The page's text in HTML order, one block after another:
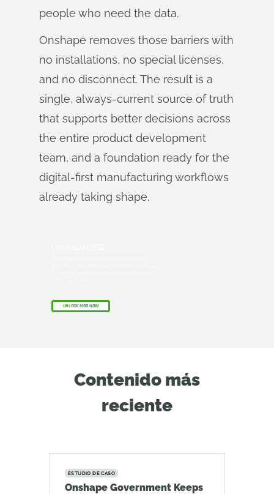
people who need the data.
Onshape removes those barriers with
no installations, no special licenses,
and no disconnect. The result is a
single, always-current source of truth
that supports better decisions across
the entire product development
team, and a foundation ready for the
digital-first manufacturing workflows
already taking shape.
UNLOCK MBD NOW
Contenido más
reciente
ESTUDIO DE CASO
Onshape Government Keeps